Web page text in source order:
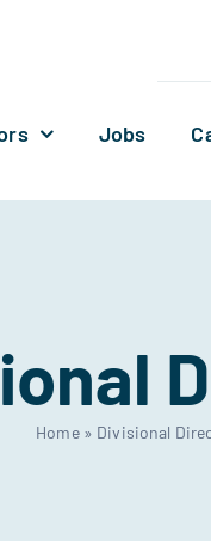
Jobs
Home» Divisional